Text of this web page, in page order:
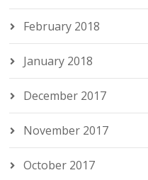
February 2018
January 2018
December 2017
November 2017
October 2017